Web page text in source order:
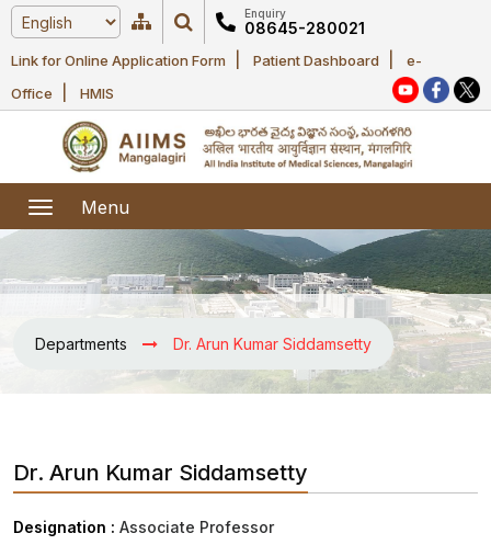
Enquiry
08645-280021
Link for Online Application Form Patient Dashboard
e-
Office
HMIS
Menu
Home
About Us
About AIIMS
Mangalagiri
President
Executive
Administration
Committees
Academic
Office bearers
Committees
Courses
Admission
Announcements
Office bearers
modules
MOUs and
Collaborations
Recruitment
Office bearers
Procurement
Departments Dr. Arun Kumar Siddamsetty
Dr. Arun Kumar Siddamsetty
Designation : Associate Professor